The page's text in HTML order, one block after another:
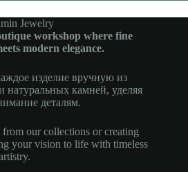
workshop where fine
modern elegance.
изделие вручную из
натуральных камней, уделяя
деталям.
our collections or creating
your vision to life with timeless